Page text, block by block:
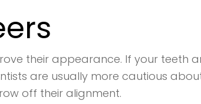
their appearance. If your teeth
are usually more cautious
off their alignment.